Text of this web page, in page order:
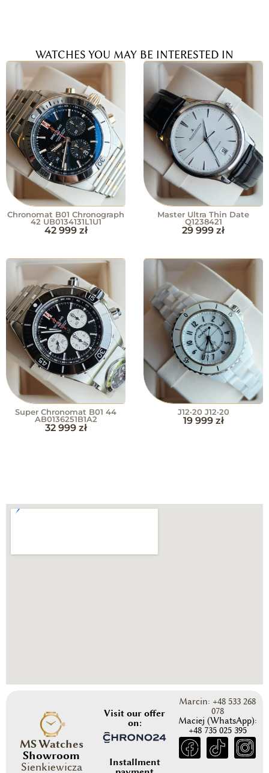
WATCHES YOU MAY BE INTERESTED IN
Chronomat B01 Chronograph
42 UB0134131L1U1
42 999 zł
Master Ultra Thin Date
Q1238421
29 999 zł
Super Chronomat B01 44
AB0136251B1A2
32 999 zł
J12·20 J12·20
19 999 zł
MS Watches
Showroom
Sienkiewicza
Visit our offer
on:
Installment
Marcin: +48 533 268
078
Maciej (WhatsApp):
+48 735 025 395